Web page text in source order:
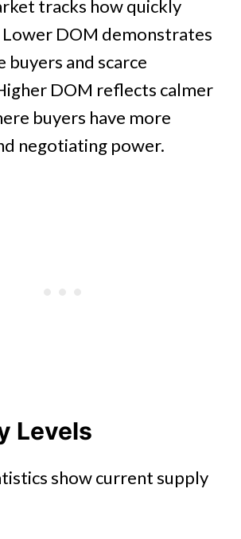
tracks how quickly
Lower DOM demonstrates
and scarce
DOM reflects calmer
buyers have more
negotiating power.
Levels
show current supply